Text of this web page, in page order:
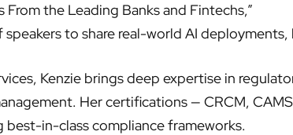
the Leading Banks and Fintechs,”
to share real-world AI
Kenzie brings deep expertise in
Her certifications — CRCM,
in-class compliance frameworks.